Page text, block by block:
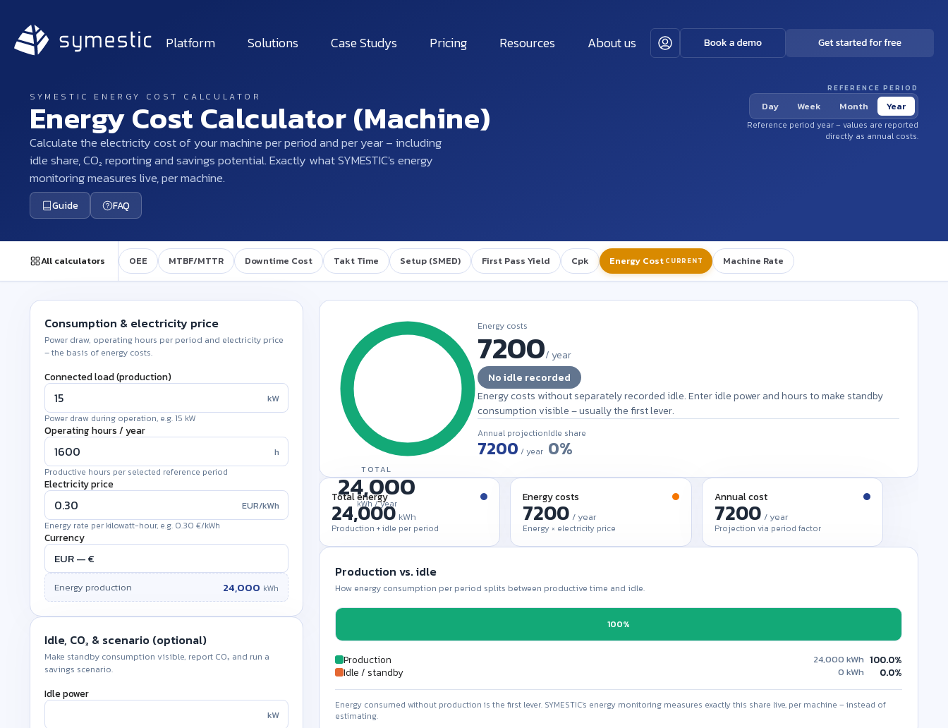
Platform Solutions Case Studys Pricing Resources About us
SYMESTIC ENERGY COST CALCULATOR
Energy Cost Calculator (Machine)
Calculate the electricity cost of your machine per period and per year – including
idle share, CO₂ reporting and savings potential. Exactly what SYMESTIC's energy
monitoring measures live, per machine.
Guide FAQ
REFERENCE PERIOD
Day Week Month Year
Reference period year – values are reported
directly as annual costs.
All calculators OEE MTBF/MTTR Downtime Cost Takt Time Setup (SMED) First Pass Yield Cpk Energy Cost CURRENT Machine Rate
Consumption & electricity price
Power draw, operating hours per period and electricity price
– the basis of energy costs.
Connected load (production)
kW
Power draw during operation, e.g. 15 kW
Operating hours / year
h
Productive hours per selected reference period
Electricity price
EUR/kWh
Energy rate per kilowatt-hour, e.g. 0.30 €/kWh
Currency
Energy production 24,000 kWh
Idle, CO₂ & scenario (optional)
Make standby consumption visible, report CO₂ and run a
savings scenario.
Idle power
kW
TOTAL
24,000
kWh /year
Energy costs
/year
No idle recorded
Energy costs without separately recorded idle. Enter idle power and hours to make standby
consumption visible – usually the first lever.
Annual projection
/ year
Idle share
0%
Total energy
kWh
Production + idle per period
Energy costs
/ year
Energy × electricity price
Annual cost
/ year
Projection via period factor
Production vs. idle
How energy consumption per period splits between productive time and idle.
100%
Production 24,000 kWh 100.0%
Idle / standby
0 kWh 0.0%
Energy consumed without production is the first lever. SYMESTIC's energy monitoring measures exactly this share live, per machine – instead of
estimating.